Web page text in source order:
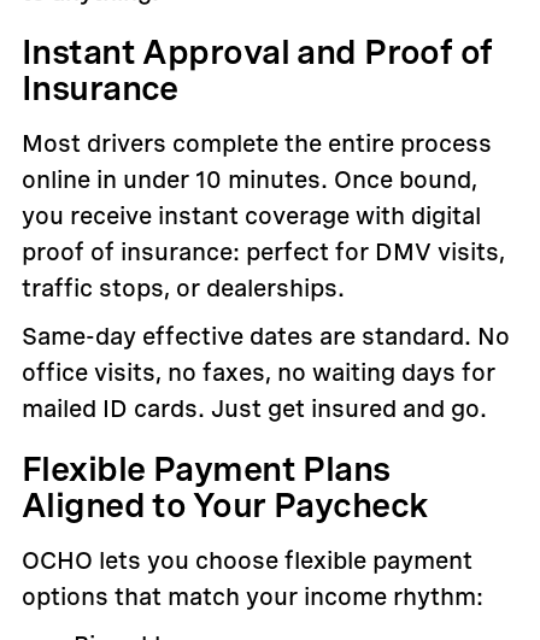
Instant Approval and Proof of
Insurance
Most drivers complete the entire process
online in under 10 minutes. Once bound,
you receive instant coverage with digital
proof of insurance: perfect for DMV visits,
traffic stops, or dealerships.
Same-day effective dates are standard. No
office visits, no faxes, no waiting days for
mailed ID cards. Just get insured and go.
Flexible Payment Plans
Aligned to Your Paycheck
OCHO lets you choose flexible payment
options that match your income rhythm: